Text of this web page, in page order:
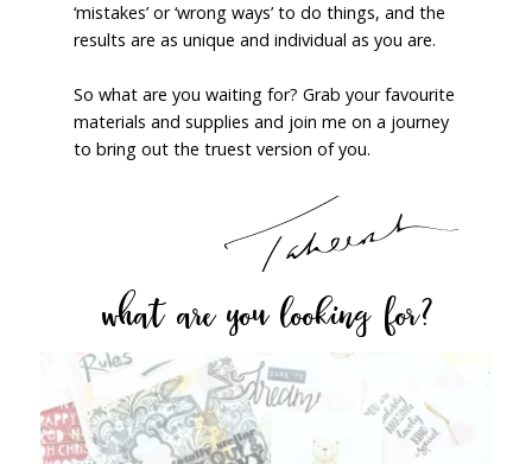
‘mistakes’ or ‘wrong ways’ to do things, and the
results are as unique and individual as you are.
So what are you waiting for? Grab your favourite
materials and supplies and join me on a journey
to bring out the truest version of you.
what are you looking for?